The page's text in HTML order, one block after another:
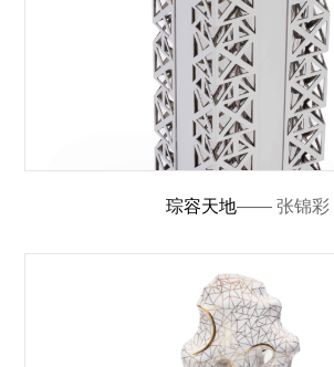
琮容天地—— 张锦彩